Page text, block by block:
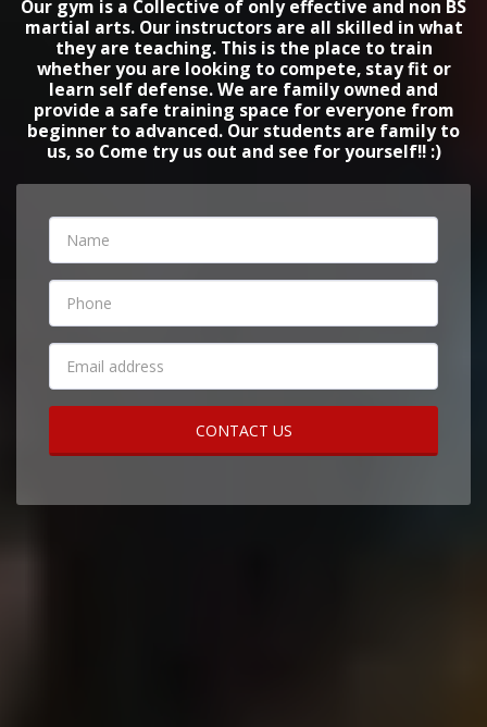
Our gym is a Collective of only effective and non BS
martial arts. Our instructors are all skilled in what
they are teaching. This is the place to train
whether you are looking to compete, stay fit or
learn self defense. We are family owned and
provide a safe training space for everyone from
beginner to advanced. Our students are family to
us, so Come try us out and see for yourself!! :)
CONTACT US